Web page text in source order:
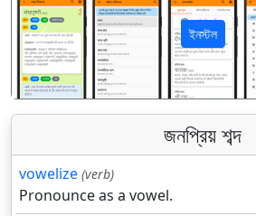
ইনস্টল
पिछला
জনপ্রিয় শব্দ
vowelize (verb)
Pronounce as a vowel.